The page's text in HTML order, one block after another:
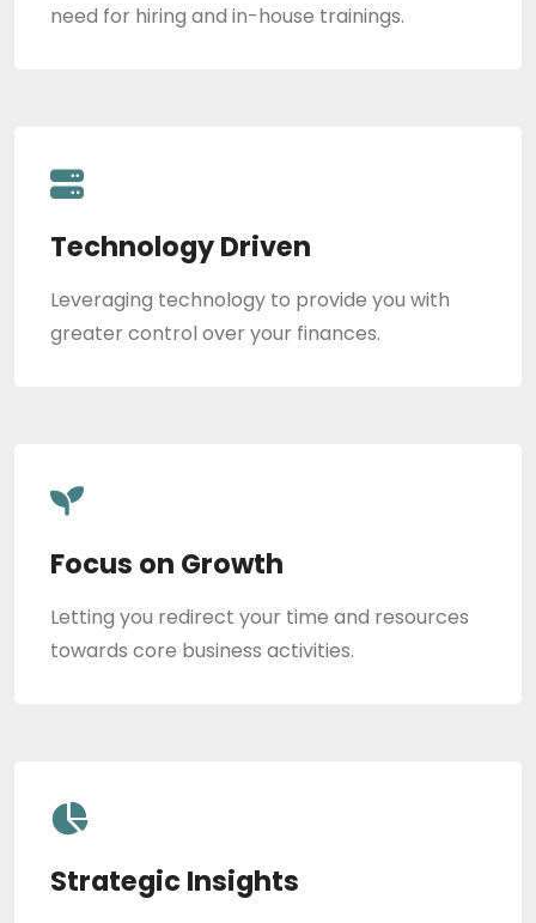
need for hiring and in-house trainings.
Technology Driven
Leveraging technology to provide you with
greater control over your finances.
Focus on Growth
Letting you redirect your time and resources
towards core business activities.
Strategic Insights